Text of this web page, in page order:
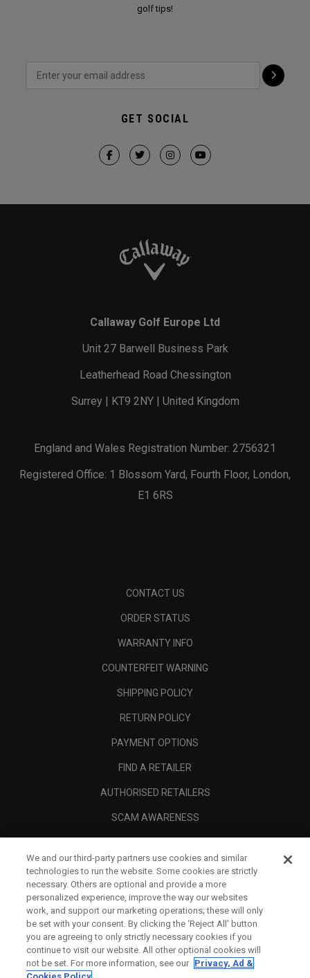
golf tips!
GET SOCIAL
Callaway Golf Europe Ltd
Unit 27 Barwell Business Park
Leatherhead Road Chessington
Surrey | KT9 2NY | United Kingdom
England and Wales Registration Number: 2756321
Registered Office: 1 Blossom Yard, Fourth Floor, London,
E1 6RS
CONTACT US
ORDER STATUS
WARRANTY INFO
COUNTERFEIT WARNING
SHIPPING POLICY
RETURN POLICY
PAYMENT OPTIONS
FIND A RETAILER
AUTHORISED RETAILERS
SCAM AWARENESS
CORPORATE
LEGAL
We and our third-party partners use cookies and similar
technologies to run the website. Some cookies are strictly
necessary. Others are optional and provide a more
personalized experience, improve the way our websites
work, and support our marketing operations; these will only
be set with your consent. By clicking the ‘Reject All' button
you are agreeing to only strictly necessary cookies if you
continue to visit our website. All other optional cookies will
not be set. For more information, see our Privacy, Ad &